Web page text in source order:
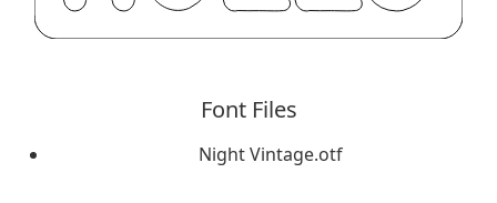
Font Files
Night Vintage.otf